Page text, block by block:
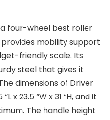
a four-wheel best roller
mobility support
friendly scale. Its
steel that gives it
dimensions of Driver
x 23.5 “W x 31 “H, and it
The handle height